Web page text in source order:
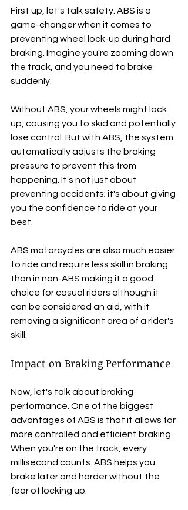
First up, let's talk safety. ABS is a
game-changer when it comes to
preventing wheel lock-up during hard
braking. Imagine you're zooming down
the track, and you need to brake
suddenly.
Without ABS, your wheels might lock
up, causing you to skid and potentially
lose control. But with ABS, the system
automatically adjusts the braking
pressure to prevent this from
happening. It's not just about
preventing accidents; it's about giving
you the confidence to ride at your
best.
ABS motorcycles are also much easier
to ride and require less skill in braking
than in non-ABS making it a good
choice for casual riders although it
can be considered an aid, with it
removing a significant area of a rider's
skill.
Impact on Braking Performance
Now, let's talk about braking
performance. One of the biggest
advantages of ABS is that it allows for
more controlled and efficient braking.
When you're on the track, every
millisecond counts. ABS helps you
brake later and harder without the
fear of locking up.